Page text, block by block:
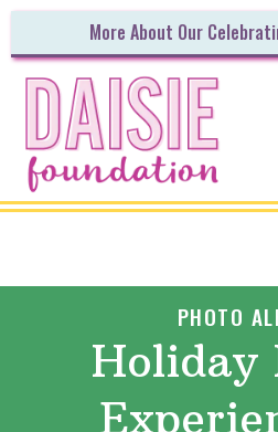
More About Our
PHOTO
Holiday